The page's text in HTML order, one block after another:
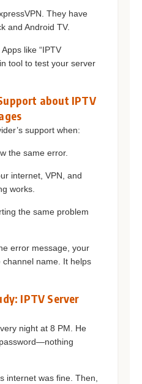
They have
and Android TV.
Apps like “IPTV
tool to test your server
about IPTV
support when:
the same error.
internet, VPN, and
works.
the same problem
error message, your
name. It helps
IPTV Server
night at 8 PM. He
internet was fine. Then,